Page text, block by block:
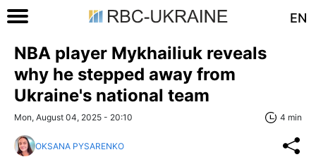
EN
NBA player Mykhailiuk reveals
why he stepped away from
Ukraine's national team
Mon, August 04, 2025 - 20:10 4 min
OKSANA PYSARENKO